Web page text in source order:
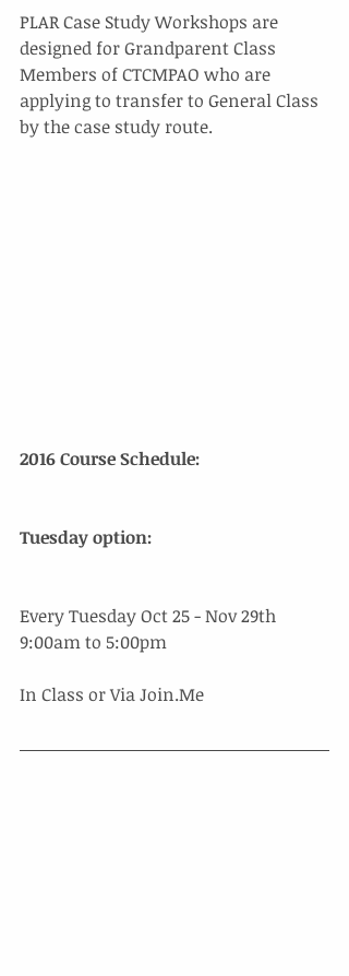
PLAR Case Study Workshops are
designed for Grandparent Class
Members of CTCMPAO who are
applying to transfer to General Class
by the case study route.
2016 Course Schedule:
​Tuesday option:
Every Tuesday Oct 25 - Nov 29th
9:00am to 5:00pm
In Class or Via Join.Me